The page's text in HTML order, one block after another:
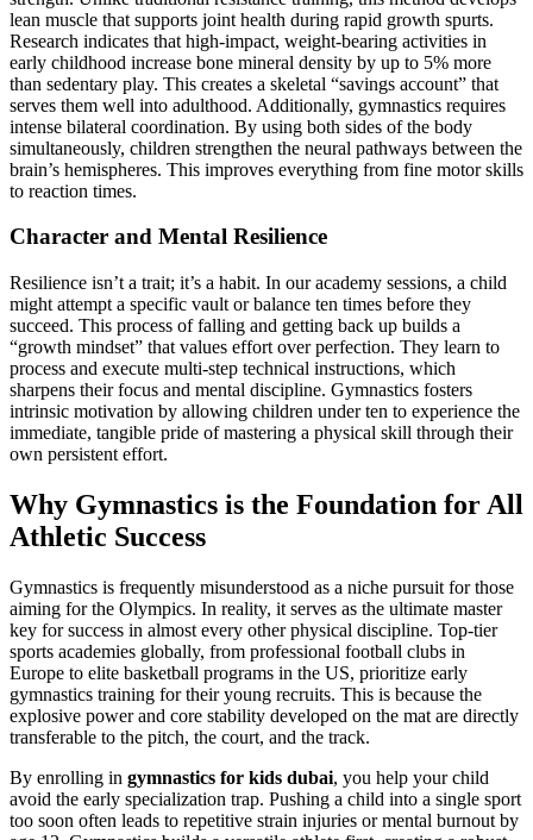
lean muscle that supports joint health during rapid growth spurts.
Research indicates that high-impact, weight-bearing activities in
early childhood increase bone mineral density by up to 5% more
than sedentary play. This creates a skeletal “savings account” that
serves them well into adulthood. Additionally, gymnastics requires
intense bilateral coordination. By using both sides of the body
simultaneously, children strengthen the neural pathways between the
brain’s hemispheres. This improves everything from fine motor skills
to reaction times.
Character and Mental Resilience
Resilience isn’t a trait; it’s a habit. In our academy sessions, a child
might attempt a specific vault or balance ten times before they
succeed. This process of falling and getting back up builds a
“growth mindset” that values effort over perfection. They learn to
process and execute multi-step technical instructions, which
sharpens their focus and mental discipline. Gymnastics fosters
intrinsic motivation by allowing children under ten to experience the
immediate, tangible pride of mastering a physical skill through their
own persistent effort.
Why Gymnastics is the Foundation for All
Athletic Success
Gymnastics is frequently misunderstood as a niche pursuit for those
aiming for the Olympics. In reality, it serves as the ultimate master
key for success in almost every other physical discipline. Top-tier
sports academies globally, from professional football clubs in
Europe to elite basketball programs in the US, prioritize early
gymnastics training for their young recruits. This is because the
explosive power and core stability developed on the mat are directly
transferable to the pitch, the court, and the track.
By enrolling in gymnastics for kids dubai, you help your child
avoid the early specialization trap. Pushing a child into a single sport
too soon often leads to repetitive strain injuries or mental burnout by